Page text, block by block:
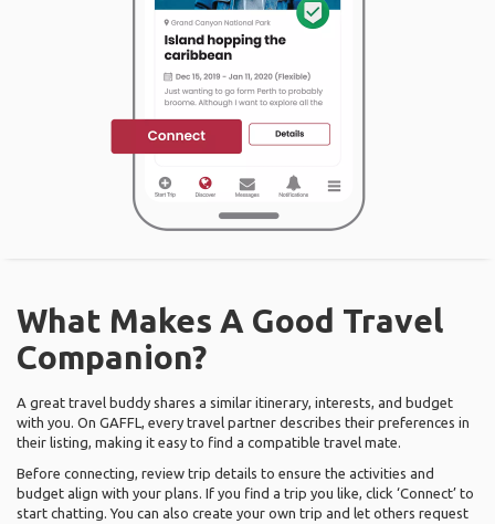
What Makes A Good Travel
Companion?
A great travel buddy shares a similar itinerary, interests, and budget
with you. On GAFFL, every travel partner describes their preferences in
their listing, making it easy to find a compatible travel mate.
Before connecting, review trip details to ensure the activities and
budget align with your plans. If you find a trip you like, click ‘Connect’ to
start chatting. You can also create your own trip and let others request